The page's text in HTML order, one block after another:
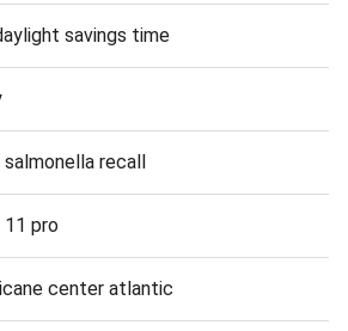
savings time
recall
pro
center atlantic